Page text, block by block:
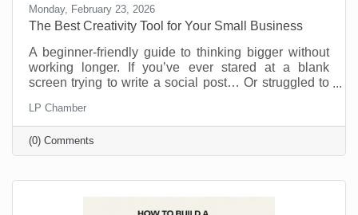
Monday, February 23, 2026
The Best Creativity Tool for Your Small Business
A beginner-friendly guide to thinking bigger without
working longer. If you’ve ever stared at a blank
screen trying to write a social post… Or struggled to
recycled… Or wished you had a brainstorming
partner who didn’t need coffee breaks… Your life is
about to get easier.
LP Chamber
(0) Comments